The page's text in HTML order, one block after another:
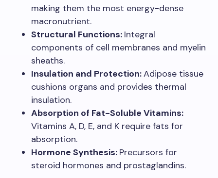
making them the most energy-dense
macronutrient.
Structural Functions: Integral
components of cell membranes and myelin
sheaths.
Insulation and Protection:Adipose tissue
cushions organs and provides thermal
insulation.
Absorption of Fat-Soluble Vitamins:
Vitamins A, D, E, and K require fats for
absorption.
Hormone Synthesis: Precursors for
steroid hormones and prostaglandins.